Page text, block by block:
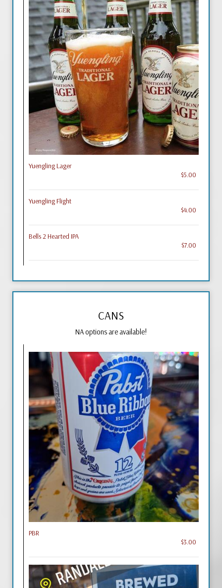
Yuengling Lager
$5.00
Yuengling Flight
$4.00
Bells 2 Hearted IPA
$7.00
CANS
NA options are available!
PBR
$3.00